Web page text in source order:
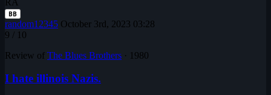
BB
random12345 October 3rd, 2023 03:28
9 / 10
Review of The Blues Brothers · 1980
I hate illinois Nazis.